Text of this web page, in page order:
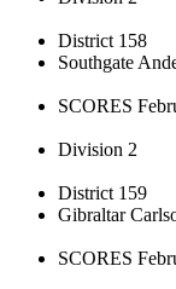
District 158
Southgate
SCORES
Division 2
District 159
Gibraltar
SCORES